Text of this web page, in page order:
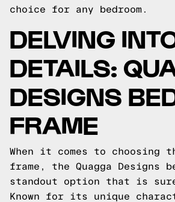
choice for any bedroom.
DELVING
DETAILS:
DESIGNS
FRAME
When it comes to choosing
frame, the Quagga Designs
standout option that is
Known for its unique